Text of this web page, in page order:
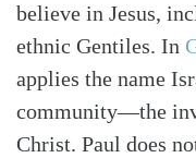
believe in Jesus,
ethnic Gentiles. In
applies the name
community—the
Christ. Paul does